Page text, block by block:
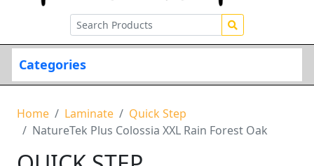
Categories
Home Laminate
Quick Step
NatureTek Plus Colossia XXL Rain Forest Oak